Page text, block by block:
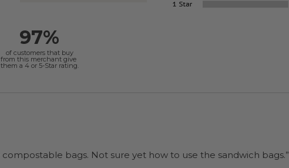
97%
of customers that buy
from this merchant give
them a 4 or 5-Star rating.
“I will be back when I need more compostable bags. Not sure yet how to use the sandwich bags.”